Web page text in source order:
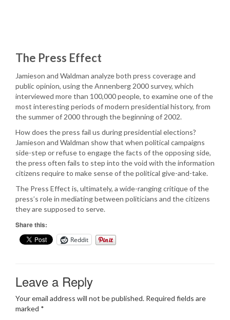
The Press Effect
Jamieson and Waldman analyze both press coverage and
public opinion, using the Annenberg 2000 survey, which
interviewed more than 100,000 people, to examine one of the
most interesting periods of modern presidential history, from
the summer of 2000 through the beginning of 2002.
How does the press fail us during presidential elections?
Jamieson and Waldman show that when political campaigns
side-step or refuse to engage the facts of the opposing side,
the press often fails to step into the void with the information
citizens require to make sense of the political give-and-take.
The Press Effect is, ultimately, a wide-ranging critique of the
press’s role in mediating between politicians and the citizens
they are supposed to serve.
Share this:
Reddit
Leave a Reply
Your email address will not be published. Required fields are
marked *